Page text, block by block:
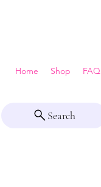
Home Shop FAQ
Search